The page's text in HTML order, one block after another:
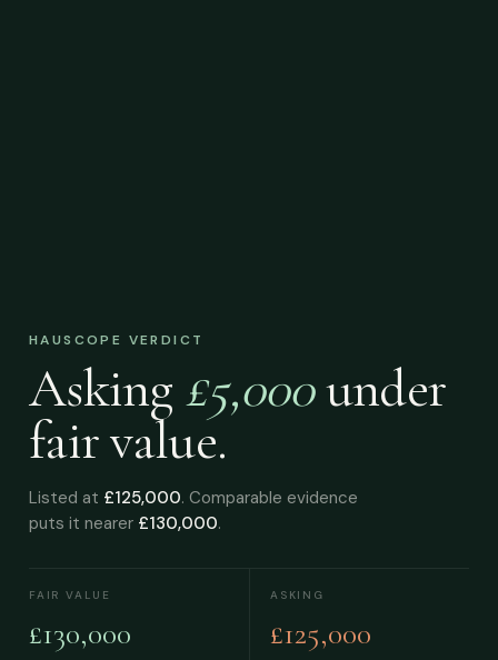
HAUSCOPE VERDICT
Asking £5,000under
fair value.
Listed at £125,000. Comparable evidence
puts it nearer £130,000.
FAIR VALUE
£130,000
ASKING
£125,000